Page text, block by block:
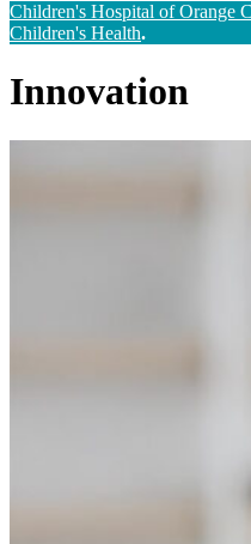
Children's Hospital of Orange
Children's Health.
Innovation